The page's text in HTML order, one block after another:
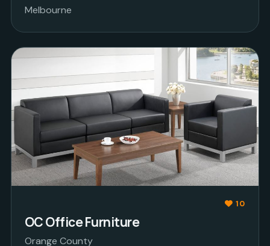
Melbourne
10
OC Office Furniture
Orange County